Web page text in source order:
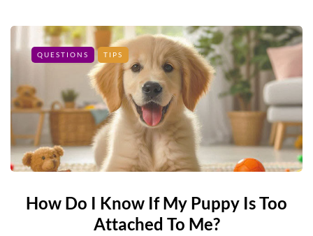
QUESTIONS TIPS
How Do I Know If My Puppy Is Too
Attached To Me?